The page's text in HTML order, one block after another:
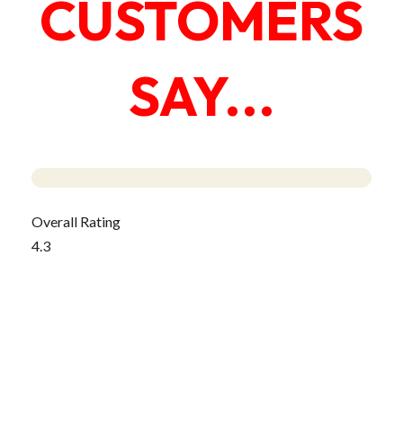
CUSTOMERS
SAY...
Overall Rating
4.3